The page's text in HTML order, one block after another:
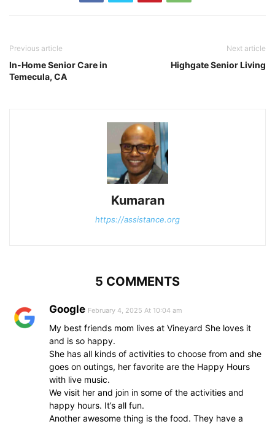
Previous article
In-Home Senior Care in
Temecula, CA
Next article
Highgate Senior Living
Kumaran
https://assistance.org
5 COMMENTS
Google February 4, 2025 At 10:04 am
My best friends mom lives at Vineyard She loves it
and is so happy.
She has all kinds of activities to choose from and she
goes on outings, her favorite are the Happy Hours
with live music.
We visit her and join in some of the activities and
happy hours. It’s all fun.
Another awesome thing is the food. They have a